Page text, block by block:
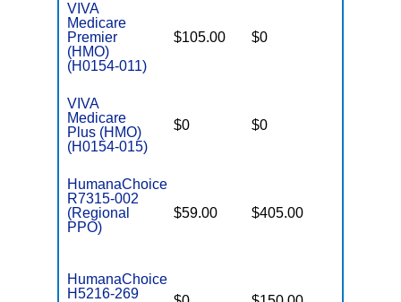
VIVA
Medicare
Premier
(HMO)
(H0154-011)
$105.00 $0
VIVA
Medicare
Plus (HMO)
(H0154-015)
$0 $0
HumanaChoice
R7315-002
(Regional
PPO)
$59.00 $405.00
HumanaChoice
H5216-269